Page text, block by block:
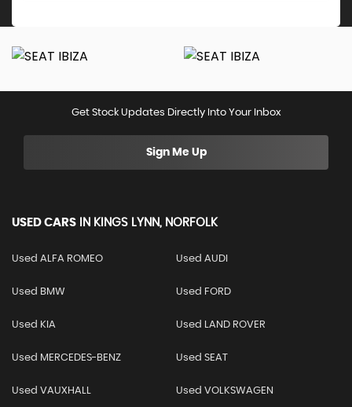
Get Stock Updates Directly Into Your Inbox
Sign Me Up
USED CARS IN KINGS LYNN, NORFOLK
Used ALFA ROMEO Used AUDI
Used BMW Used FORD
Used KIA Used LAND ROVER
Used MERCEDES-BENZ Used SEAT
Used VAUXHALL Used VOLKSWAGEN